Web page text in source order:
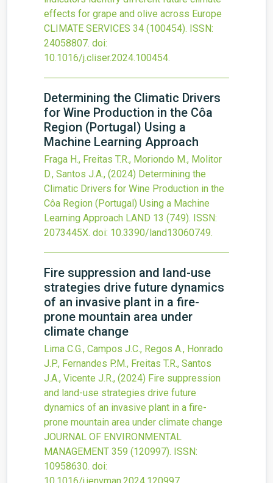
effects for grape and olive across Europe
CLIMATE SERVICES 34 (100454). ISSN:
24058807. doi:
10.1016/j.cliser.2024.100454.
Determining the Climatic Drivers
for Wine Production in the Côa
Region (Portugal) Using a
Machine Learning Approach
Fraga H., Freitas T.R., Moriondo M., Molitor
D., Santos J.A., (2024) Determining the
Climatic Drivers for Wine Production in the
Côa Region (Portugal) Using a Machine
Learning Approach LAND 13 (749). ISSN:
2073445X. doi: 10.3390/land13060749.
Fire suppression and land-use
strategies drive future dynamics
of an invasive plant in a fire-
prone mountain area under
climate change
Lima C.G., Campos J.C., Regos A., Honrado
J.P., Fernandes P.M., Freitas T.R., Santos
J.A., Vicente J.R., (2024) Fire suppression
and land-use strategies drive future
dynamics of an invasive plant in a fire-
prone mountain area under climate change
JOURNAL OF ENVIRONMENTAL
MANAGEMENT 359 (120997). ISSN:
10958630. doi: